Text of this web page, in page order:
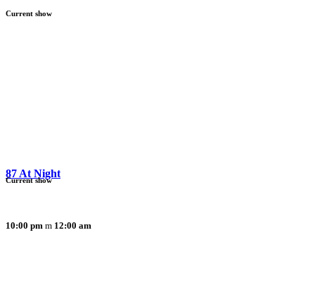
Current show
87 At Night
10:00 pm 12:00 am
Current show